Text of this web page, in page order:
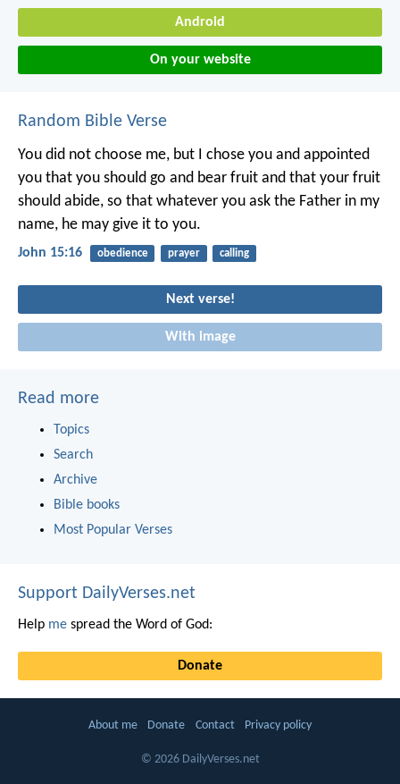
Android
On your website
Random Bible Verse
You did not choose me, but I chose you and appointed
you that you should go and bear fruit and that your fruit
should abide, so that whatever you ask the Father in my
name, he may give it to you.
John 15:16 obedience prayer calling
Next verse!
With image
Read more
Topics
Search
Archive
Bible books
Most Popular Verses
Support DailyVerses.net
Help me spread the Word of God:
Donate
About me Donate Contact Privacy policy
© 2026 DailyVerses.net